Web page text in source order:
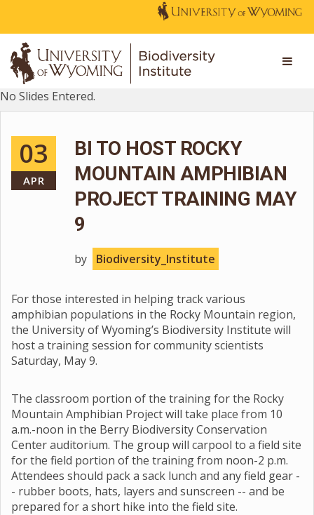
No Slides Entered.
03
APR
BI TO HOST ROCKY
MOUNTAIN AMPHIBIAN
PROJECT TRAINING MAY
9
by Biodiversity_Institute
For those interested in helping track various
amphibian populations in the Rocky Mountain region,
the University of Wyoming’s Biodiversity Institute will
host a training session for community scientists
Saturday, May 9.
The classroom portion of the training for the Rocky
Mountain Amphibian Project will take place from 10
a.m.-noon in the Berry Biodiversity Conservation
Center auditorium. The group will carpool to a field site
for the field portion of the training from noon-2 p.m.
Attendees should pack a sack lunch and any field gear -
- rubber boots, hats, layers and sunscreen -- and be
prepared for a short hike into the field site.